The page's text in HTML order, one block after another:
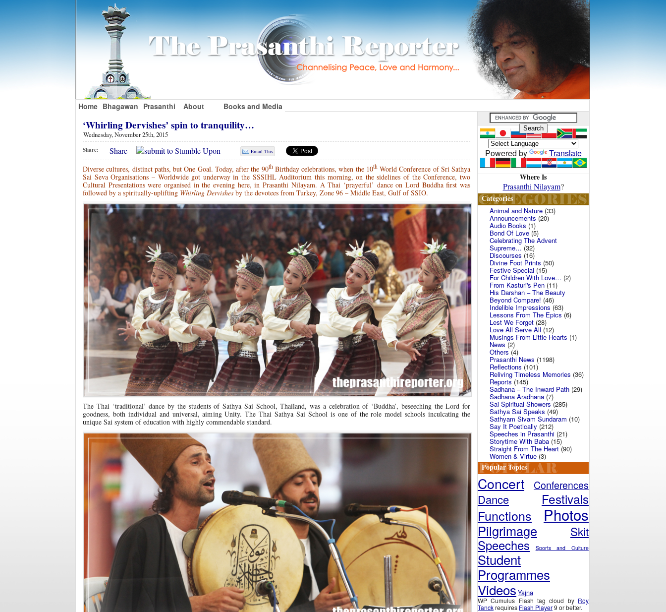
Home Bhagawan Prasanthi About Books and Media
‘Whirling Dervishes’ spin to tranquility…
Wednesday, November 25th, 2015
Share: Share Email This
Diverse cultures, distinct paths, but One Goal. Today, after the 90thBirthday celebrations, when the 10thWorld Conference of Sri Sathya
Sai Seva Organisations – Worldwide got underway in the SSSIHL Auditorium this morning, on the sidelines of the Conference, two
Cultural Presentations were organised in the evening here, in Prasanthi Nilayam. A Thai ‘prayerful’ dance on Lord Buddha first was
followed by a spiritually-uplifting Whirling Dervishes by the devotees from Turkey, Zone 96 – Middle East, Gulf of SSIO.
The Thai ‘traditional’ dance by the students of Sathya Sai School, Thailand, was a celebration of ‘Buddha’, beseeching the Lord for
goodness, both individual and universal, aiming Unity. The Thai Sathya Sai School is one of the role model schools inculcating the
unique Sai system of education with highly commendable standard.
Powered by Translate
Where Is
Prasanthi Nilayam?
Categories
Animal and Nature (33)
Announcements (20)
Audio Books (1)
Bond Of Love(5)
Celebrating The Advent
Supreme… (32)
Discourses (16)
Divine Foot Prints (50)
Festive Special (15)
For Children With Love… (2)
From Kasturi's Pen (11)
His Darshan – The Beauty
Beyond Compare! (46)
Indelible Impressions (63)
Lessons From The Epics(6)
Lest We Forget (28)
Love All Serve All (12)
Musings From Little Hearts (1)
News (2)
Others(4)
Prasanthi News (1198)
Reflections (101)
Reliving Timeless Memories (36)
Reports (145)
Sadhana – The Inward Path (29)
Sadhana Aradhana (7)
Sai Spiritual Showers(285)
Sathya Sai Speaks (49)
Sathyam Sivam Sundaram (10)
Say It Poetically (212)
Speeches in Prasanthi (21)
Storytime With Baba (15)
Straight From The Heart(90)
Women & Virtue (3)
Popular Topics
Concert Conferences
Dance Festivals
Functions Photos
Pilgrimage Skit
Speeches Sports and Culture
Student
Programmes
Videos Yajna
WP Cumulus Flash tag cloud by Roy
Tanckrequires Flash Player9 or better.